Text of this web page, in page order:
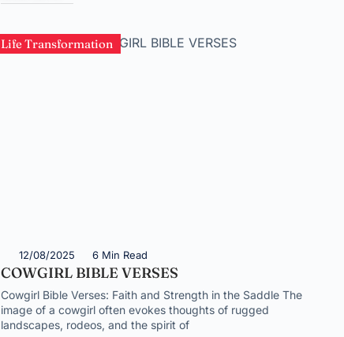
Life Transformation
12/08/2025 6 Min Read
COWGIRL BIBLE VERSES
Cowgirl Bible Verses: Faith and Strength in the Saddle The
image of a cowgirl often evokes thoughts of rugged
landscapes, rodeos, and the spirit of